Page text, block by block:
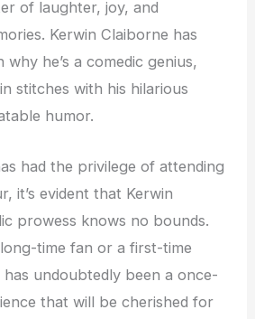
of laughter, joy, and
Kerwin Claiborne has
he’s a comedic genius,
stitches with his hilarious
humor.
had the privilege of attending
it’s evident that Kerwin
prowess knows no bounds.
time fan or a first-time
undoubtedly been a once-
that will be cherished for